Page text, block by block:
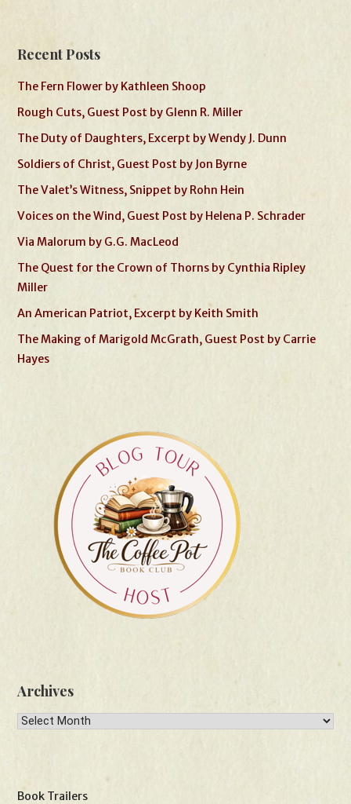
Recent Posts
The Fern Flower by Kathleen Shoop
Rough Cuts, Guest Post by Glenn R. Miller
The Duty of Daughters, Excerpt by Wendy J. Dunn
Soldiers of Christ, Guest Post by Jon Byrne
The Valet’s Witness, Snippet by Rohn Hein
Voices on the Wind, Guest Post by Helena P. Schrader
Via Malorum by G.G. MacLeod
The Quest for the Crown of Thorns by Cynthia Ripley
Miller
An American Patriot, Excerpt by Keith Smith
The Making of Marigold McGrath, Guest Post by Carrie
Hayes
Archives
Archives
Book Trailers